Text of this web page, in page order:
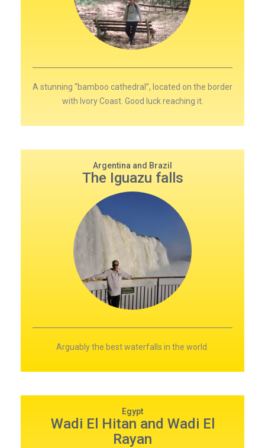
A stunning “bamboo cathedral”, located on the border
with Ivory Coast. Good luck reaching it.
Argentina and Brazil
The Iguazu falls
Arguably the best waterfalls in the world.
Egypt
Wadi El Hitan and Wadi El
Rayan